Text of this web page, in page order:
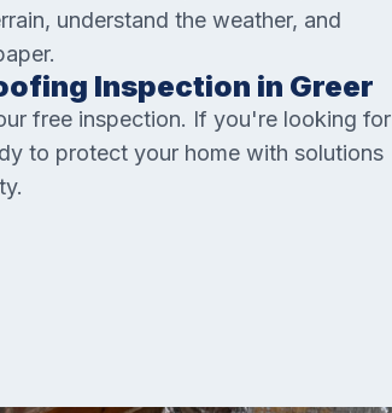
understand the weather, and
Inspection in Greer
free inspection. If you're looking for
to protect your home with solutions